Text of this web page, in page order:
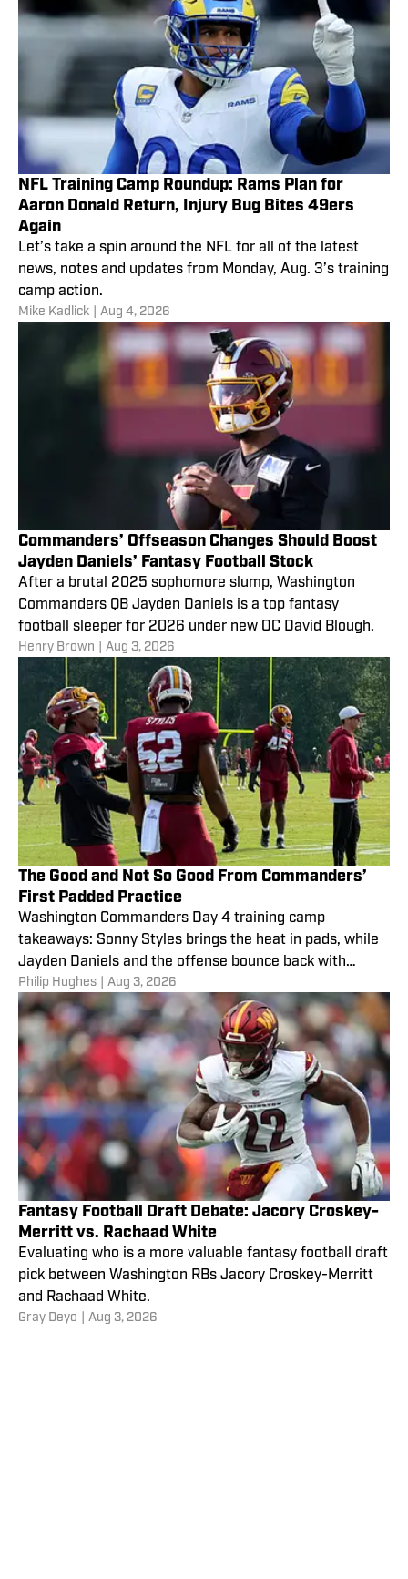
NFL Training Camp Roundup: Rams Plan for
Aaron Donald Return, Injury Bug Bites 49ers
Again
Let’s take a spin around the NFL for all of the latest
news, notes and updates from Monday, Aug. 3’s training
camp action.
Mike Kadlick Aug 4, 2026
Commanders’ Offseason Changes Should Boost
Jayden Daniels’ Fantasy Football Stock
After a brutal 2025 sophomore slump, Washington
Commanders QB Jayden Daniels is a top fantasy
football sleeper for 2026 under new OC David Blough.
Henry Brown Aug 3, 2026
The Good and Not So Good From Commanders’
First Padded Practice
Washington Commanders Day 4 training camp
takeaways: Sonny Styles brings the heat in pads, while
Jayden Daniels and the offense bounce back with
touchdowns.
Philip Hughes Aug 3, 2026
Fantasy Football Draft Debate: Jacory Croskey-
Merritt vs. Rachaad White
Evaluating who is a more valuable fantasy football draft
pick between Washington RBs Jacory Croskey-Merritt
and Rachaad White.
Gray Deyo Aug 3, 2026